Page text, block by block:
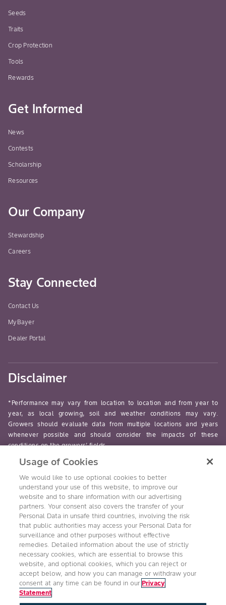
Seeds
Traits
Crop Protection
Tools
Rewards
Get Informed
News
Contests
Scholarship
Resources
Our Company
Stewardship
Careers
Stay Connected
Contact Us
MyBayer
Dealer Portal
Disclaimer
*Performance may vary from location to location and from year to
year, as local growing, soil and weather conditions may vary.
Growers should evaluate data from multiple locations and years
whenever possible and should consider the impacts of these
conditions on the growers’ fields.
read-more
Follow Us
Usage of Cookies
We would like to use optional cookies to better
understand your use of this website, to improve our
website and to share information with our advertising
partners. Your consent also covers the transfer of your
Personal Data in unsafe third countries, involving the risk
that public authorities may access your Personal Data for
surveillance and other purposes without effective
remedies. Detailed information about the use of strictly
necessary cookies, which are essential to browse this
website, and optional cookies, which you can reject or
accept below, and how you can manage or withdraw your
consent at any time can be found in ourPrivacy
Statement